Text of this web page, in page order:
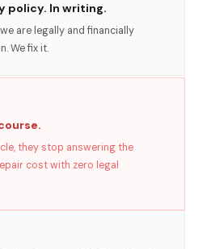
policy. In writing.
are legally and financially
We fix it.
they stop answering the
cost with zero legal